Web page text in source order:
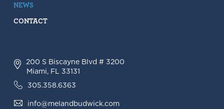
NEWS
CONTACT
200 S Biscayne Blvd # 3200
Miami, FL 33131
305.358.6363
info@melandbudwick.com